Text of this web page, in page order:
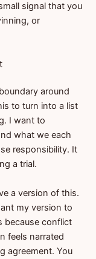
signal that you
or
around
to turn into a list
I want to
what we each
responsibility. It
a trial.
a version of this.
my version to
because conflict
feels narrated
agreement. You